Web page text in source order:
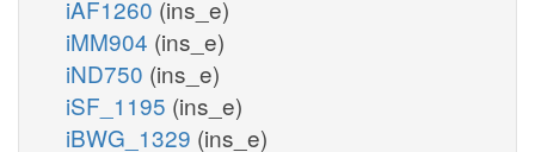
iAF1260 (ins_e)
iMM904 (ins_e)
iND750 (ins_e)
iSF_1195 (ins_e)
iBWG_1329 (ins_e)